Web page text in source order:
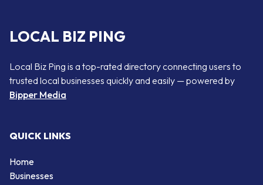
LOCAL BIZ PING
Local Biz Ping is a top-rated directory connecting users to
trusted local businesses quickly and easily — powered by
Bipper Media
QUICK LINKS
Home
Businesses